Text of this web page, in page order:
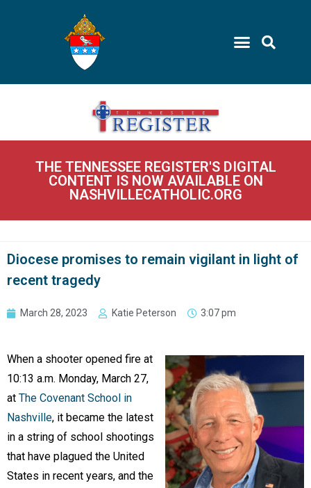
THE TENNESSEE REGISTER'S DIGITAL
CONTENT IS NOW AVAILABLE ON
NASHVILLECATHOLIC.ORG
Diocese promises to remain vigilant in light of
recent tragedy
March 28, 2023 Katie Peterson 3:07 pm
When a shooter opened fire at
10:13 a.m. Monday, March 27,
at The Covenant School in
Nashville, it became the latest
in a string of school shootings
that have plagued the United
States in recent years, and the